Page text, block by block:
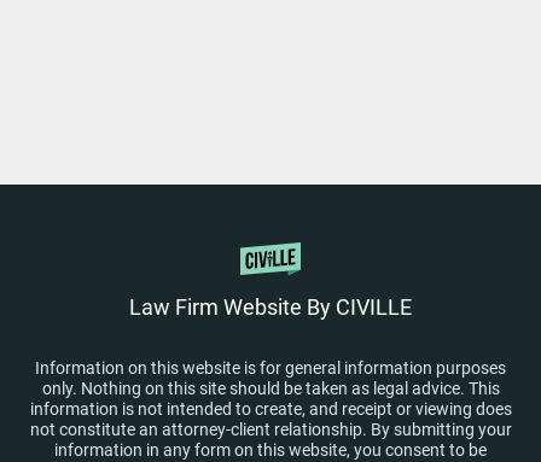
Law Firm Website By CIVILLE
Information on this website is for general information purposes
only. Nothing on this site should be taken as legal advice. This
information is not intended to create, and receipt or viewing does
not constitute an attorney-client relationship. By submitting your
information in any form on this website, you consent to be